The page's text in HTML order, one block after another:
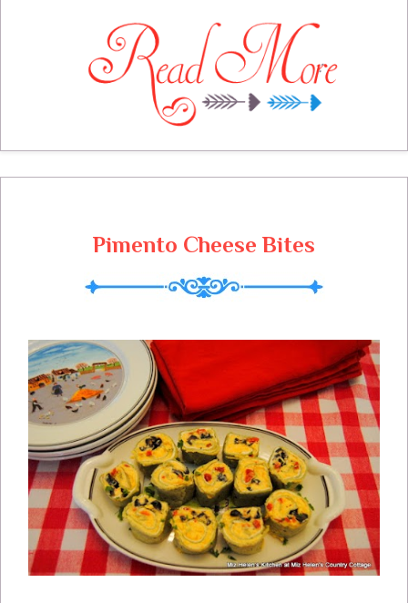
house. In the kitchen we have some hot
spiced tea and a buffet of sweets so come
on in and join us as we begin our
celebration! Thank you so much for
coming today and for all your support
Pimento Cheese Bites